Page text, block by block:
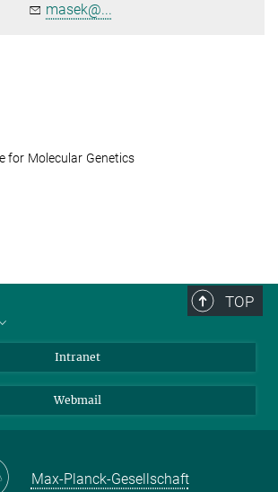
masek@...
for Molecular Genetics
TOP
Intranet
Webmail
Max-Planck-Gesellschaft